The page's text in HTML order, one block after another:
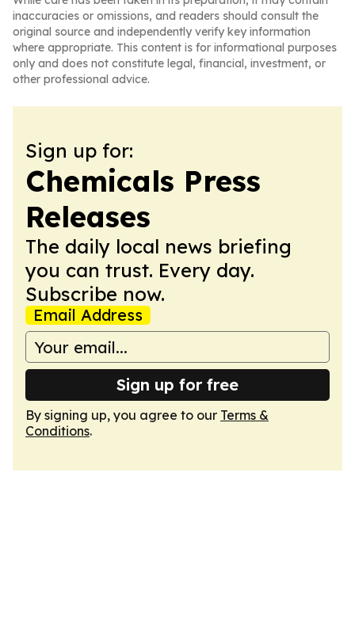
inaccuracies or omissions, and readers should consult the
original source and independently verify key information
where appropriate. This content is for informational purposes
only and does not constitute legal, financial, investment, or
other professional advice.
Sign up for:
Chemicals Press
Releases
The daily local news briefing
you can trust. Every day.
Subscribe now.
Email Address
Sign up for free
By signing up, you agree to our Terms &
Conditions.